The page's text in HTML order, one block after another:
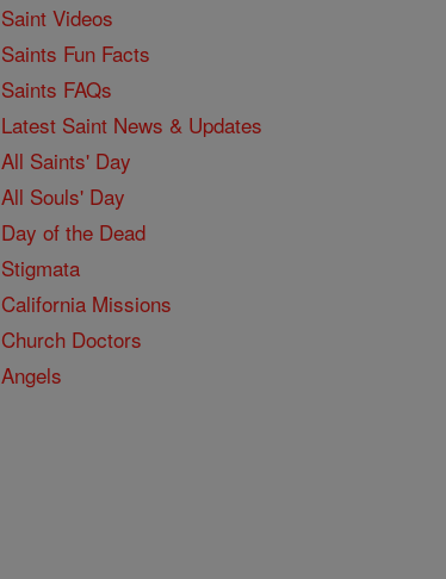
Saint Videos
Saints Fun Facts
Saints FAQs
Latest Saint News & Updates
All Saints' Day
All Souls' Day
Day of the Dead
Stigmata
California Missions
Church Doctors
Angels